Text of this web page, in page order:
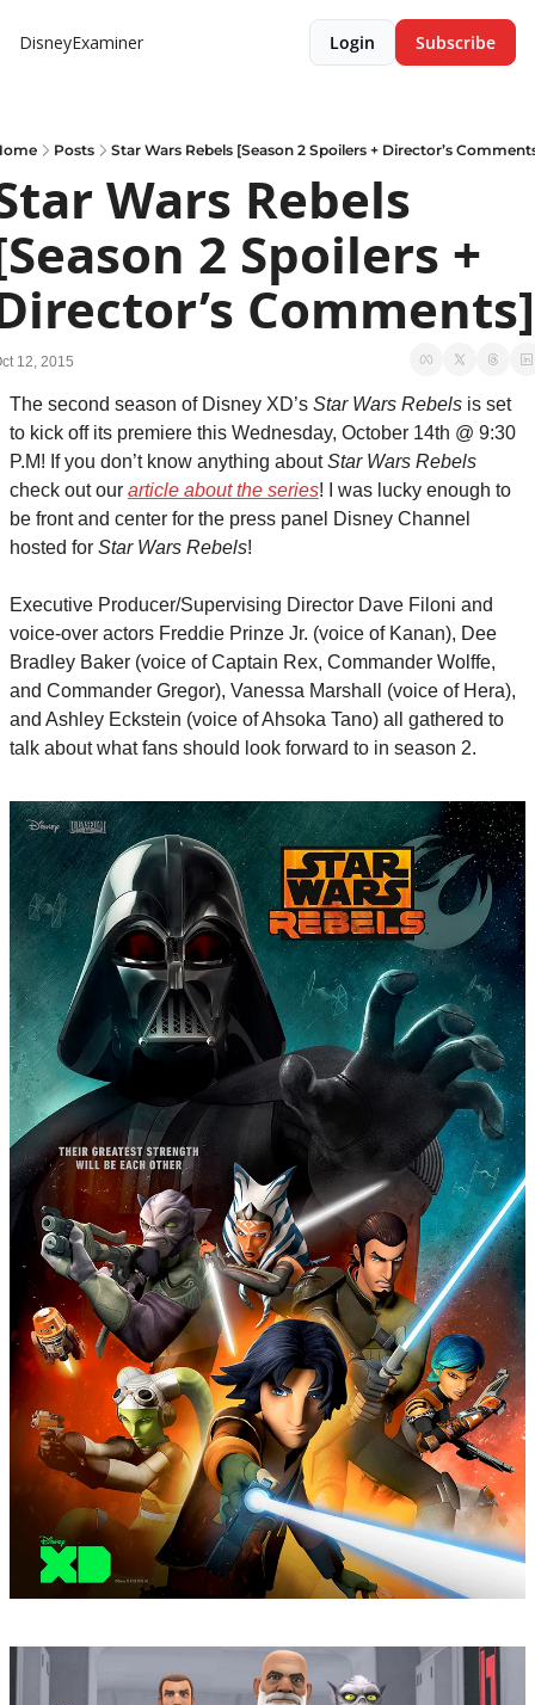
DisneyExaminer Login Subscribe
Posts Star Wars Rebels [Season 2 Spoilers + Director’s
Wars Rebels
2 Spoilers +
Comments]
12, 2015
The second season of Disney XD’s Star Wars Rebels is set
to kick off its premiere this Wednesday, October 14th @ 9:30
P.M! If you don’t know anything about
check out our article about the series! I was lucky enough to
be front and center for the press panel Disney Channel
hosted for Star Wars Rebels!
Executive Producer/Supervising Director Dave Filoni and
voice-over actors Freddie Prinze Jr. (voice of Kanan), Dee
Bradley Baker (voice of Captain Rex, Commander Wolffe,
and Commander Gregor), Vanessa Marshall (voice of Hera),
and Ashley Eckstein (voice of Ahsoka Tano) all gathered to
talk about what fans should look forward to in season 2.